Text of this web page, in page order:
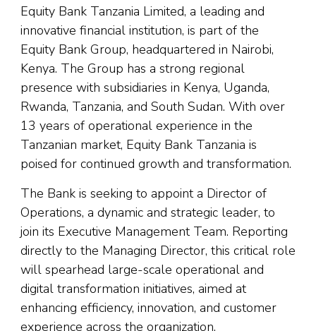
Equity Bank Tanzania Limited, a leading and
innovative financial institution, is part of the
Equity Bank Group, headquartered in Nairobi,
Kenya. The Group has a strong regional
presence with subsidiaries in Kenya, Uganda,
Rwanda, Tanzania, and South Sudan. With over
13 years of operational experience in the
Tanzanian market, Equity Bank Tanzania is
poised for continued growth and transformation.
The Bank is seeking to appoint a Director of
Operations, a dynamic and strategic leader, to
join its Executive Management Team. Reporting
directly to the Managing Director, this critical role
will spearhead large-scale operational and
digital transformation initiatives, aimed at
enhancing efficiency, innovation, and customer
experience across the organization.